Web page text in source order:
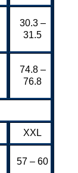
30.3 –
31.5
74.8 –
76.8
XXL
57 – 60